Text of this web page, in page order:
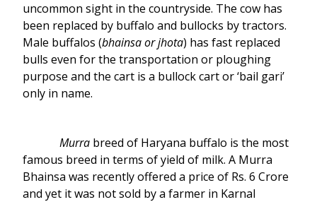
uncommon sight in the countryside. The cow has
been replaced by buffalo and bullocks by tractors.
Male buffalos (bhainsa or jhota) has fast replaced
bulls even for the transportation or ploughing
purpose and the cart is a bullock cart or ‘bail gari’
only in name.
Murra breed of Haryana buffalo is the most
famous breed in terms of yield of milk. A Murra
Bhainsa was recently offered a price of Rs. 6 Crore
and yet it was not sold by a farmer in Karnal